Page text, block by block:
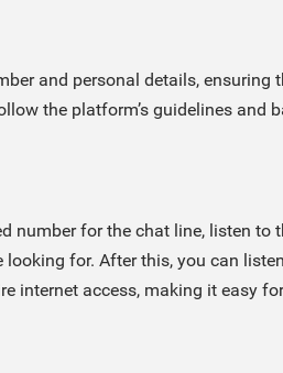
and personal details,
the platform’s guidelines and
for the chat line, listen
for. After this, you can
internet access, making it easy